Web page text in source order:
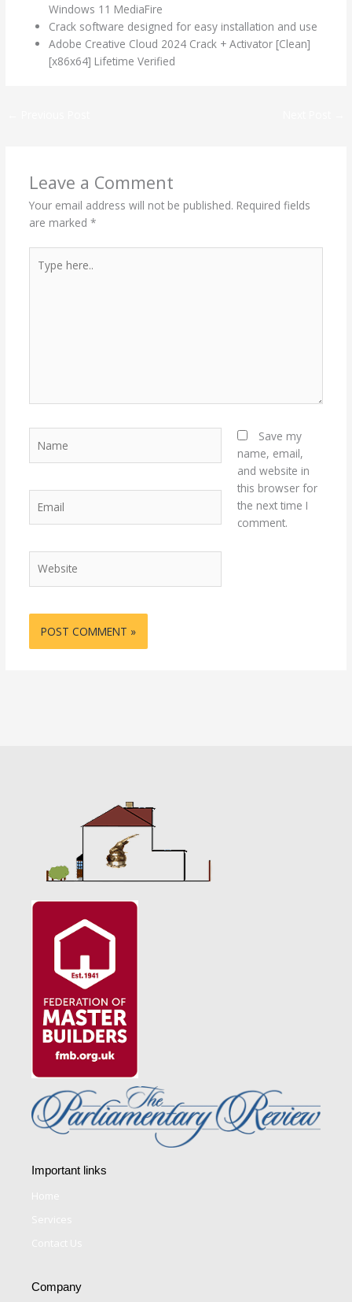
Windows 11 MediaFire
Crack software designed for easy installation and use
Adobe Creative Cloud 2024 Crack + Activator [Clean]
[x86x64] Lifetime Verified
Leave a Comment
Your email address will not be published. Required fields
are marked *
here..
Save my
name, email,
and website in
this browser for
the next time I
comment.
Important links
Company